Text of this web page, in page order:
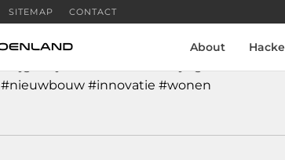
SITEMAP CONTACT
About
#nieuwbouw #innovatie #wonen